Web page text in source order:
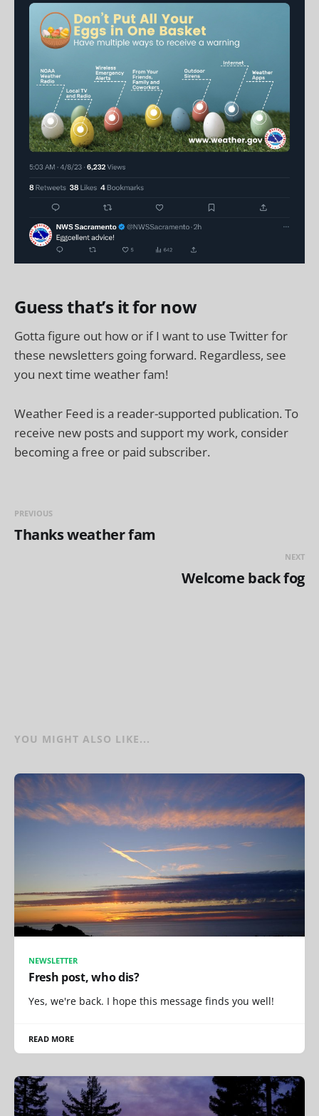
Guess that’s it for now
Gotta figure out how or if I want to use Twitter for
these newsletters going forward. Regardless, see
you next time weather fam!
Weather Feed is a reader-supported publication. To
receive new posts and support my work, consider
becoming a free or paid subscriber.
PREVIOUS
Thanks weather fam
NEXT
Welcome back fog
YOU MIGHT ALSO LIKE...
NEWSLETTER
Fresh post, who dis?
Yes, we're back. I hope this message finds you well!
READ MORE